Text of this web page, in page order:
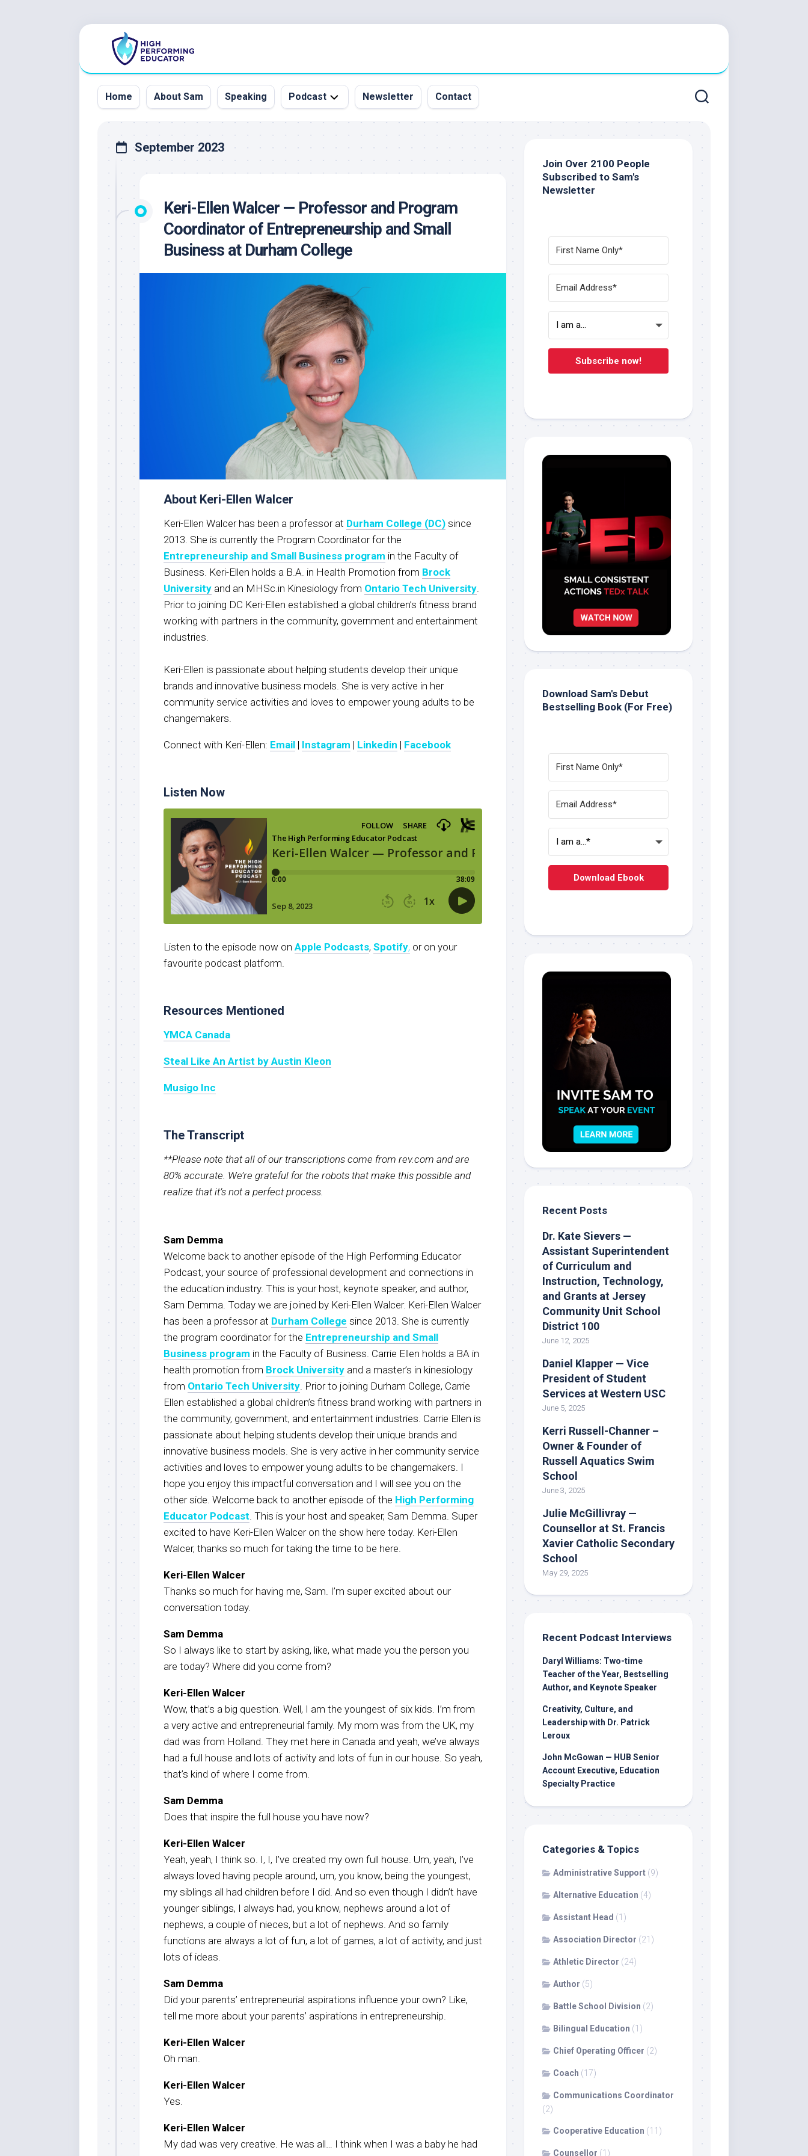
Home About Sam Speaking Podcast
Guests
Inquiry
Newsletter Contact
September 2023
Keri-Ellen Walcer — Professor and Program
Coordinator of Entrepreneurship and Small
Business at Durham College
About Keri-Ellen Walcer
Keri-Ellen Walcer has been a professor at Durham College (DC) since
2013. She is currently the Program Coordinator for the
Entrepreneurship and Small Business program in the Faculty of
Business. Keri-Ellen holds a B.A. in Health Promotion from Brock
University and an MHSc.in Kinesiology from Ontario Tech University
Prior to joining DC Keri-Ellen established a global children’s fitness brand
working with partners in the community, government and entertainment
industries.
Keri-Ellen is passionate about helping students develop their unique
brands and innovative business models. She is very active in her
community service activities and loves to empower young adults to be
changemakers.
Connect with Keri-Ellen: Email | Instagram | Linkedin | Facebook
Listen Now
Listen to the episode now on Apple Podcasts, Spotify, or on your
favourite podcast platform.
Resources Mentioned
YMCA Canada
Steal Like An Artist by Austin Kleon
Musigo Inc
The Transcript
**Please note that all of our transcriptions come from rev.com and are
80% accurate. We’re grateful for the robots that make this possible and
realize that it’s not a perfect process.
Sam Demma
Welcome back to another episode of the High Performing Educator
Podcast, your source of professional development and connections in
the education industry. This is your host, keynote speaker, and author,
Sam Demma. Today we are joined by Keri-Ellen Walcer. Keri-Ellen Walcer
has been a professor at Durham College since 2013. She is currently
the program coordinator for the Entrepreneurship and Small
Business program in the Faculty of Business. Carrie Ellen holds a BA in
health promotion from Brock University and a master’s in kinesiology
from Ontario Tech University . Prior to joining Durham College, Carrie
Ellen established a global children’s fitness brand working with partners in
the community, government, and entertainment industries. Carrie Ellen is
passionate about helping students develop their unique brands and
innovative business models. She is very active in her community service
activities and loves to empower young adults to be changemakers. I
hope you enjoy this impactful conversation and I will see you on the
other side. Welcome back to another episode of the High Performing
Educator Podcast . This is your host and speaker, Sam Demma. Super
excited to have Keri-Ellen Walcer on the show here today. Keri-Ellen
Walcer, thanks so much for taking the time to be here.
Keri-Ellen Walcer
Thanks so much for having me, Sam. I’m super excited about our
conversation today.
Sam Demma
So I always like to start by asking, like, what made you the person you
are today? Where did you come from?
Keri-Ellen Walcer
Wow, that’s a big question. Well, I am the youngest of six kids. I’m from
a very active and entrepreneurial family. My mom was from the UK, my
dad was from Holland. They met here in Canada and yeah, we’ve always
had a full house and lots of activity and lots of fun in our house. So yeah,
that’s kind of where I come from.
Sam Demma
Does that inspire the full house you have now?
Keri-Ellen Walcer
Yeah, yeah, I think so. I, I, I’ve created my own full house. Um, yeah, I’ve
always loved having people around, um, you know, being the youngest,
my siblings all had children before I did. And so even though I didn’t have
younger siblings, I always had, you know, nephews around a lot of
nephews, a couple of nieces, but a lot of nephews. And so family
functions are always a lot of fun, a lot of games, a lot of activity, and just
lots of ideas.
Sam Demma
Did your parents’ entrepreneurial aspirations influence your own? Like,
tell me more about your parents’ aspirations in entrepreneurship.
Keri-Ellen Walcer
Oh man.
Keri-Ellen Walcer
Yes.
Keri-Ellen Walcer
My dad was very creative. He was all… I think when I was a baby he had
Join Over 2100 People
Subscribed to Sam's
Newsletter
Subscribe now!
Download Sam's Debut
Bestselling Book (For Free)
Download Ebook
Recent Posts
Dr. Kate Sievers —
Assistant Superintendent
of Curriculum and
Instruction, Technology,
and Grants at Jersey
Community Unit School
District 100
June 12, 2025
Daniel Klapper — Vice
President of Student
Services at Western USC
June 5, 2025
Kerri Russell-Channer –
Owner & Founder of
Russell Aquatics Swim
School
June 3, 2025
Julie McGillivray —
Counsellor at St. Francis
Xavier Catholic Secondary
School
May 29, 2025
Recent Podcast Interviews
Daryl Williams: Two-time
Teacher of the Year, Bestselling
Author, and Keynote Speaker
Creativity, Culture, and
Leadership with Dr. Patrick
Leroux
John McGowan — HUB Senior
Account Executive, Education
Specialty Practice
Categories & Topics
Administrative Support (9)
Alternative Education (4)
Assistant Head (1)
Association Director (21)
Athletic Director (24)
Author (5)
Battle School Division (2)
Bilingual Education (1)
Chief Operating Officer (2)
Coach (17)
Communications Coordinator
(2)
Cooperative Education (11)
Counsellor (1)